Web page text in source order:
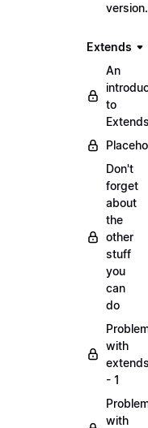
Extends
An
to
Don't
forget
about
the
other
stuff
you
can
do
with
- 1
with